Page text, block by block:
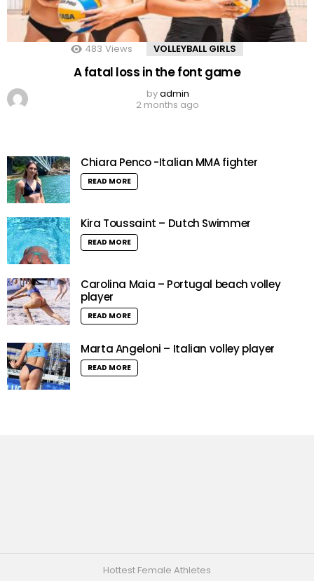
483 Views VOLLEYBALL GIRLS
A fatal loss in the font game
byadmin
2 months ago
Chiara Penco -Italian MMA fighter
READ MORE
Kira Toussaint – Dutch Swimmer
READ MORE
Carolina Maia – Portugal beach volley
player
READ MORE
Marta Angeloni – Italian volley player
READ MORE
Hottest Female Athletes